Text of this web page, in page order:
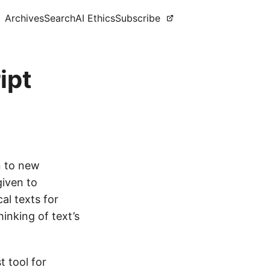
ArchivesSearchAI EthicsSubscribe
to new
to
texts for
of text’s
tool for